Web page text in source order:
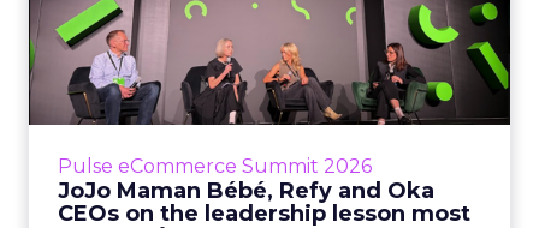
Pulse eCommerce Summit 2026
JoJo Maman Bébé, Refy and Oka
CEOs on the leadership lesson most
JoJo Maman Bébé, Refy and
Oka CEOs on the leadersh...
Key Takeaways: – Margin, not top-line growth,
is the most important metric in a retail
View article